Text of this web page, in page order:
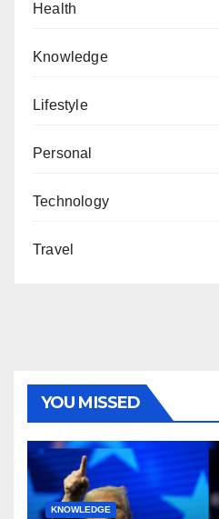
Health
Knowledge
Lifestyle
Personal
Technology
Travel
YOU MISSED
KNOWLEDGE